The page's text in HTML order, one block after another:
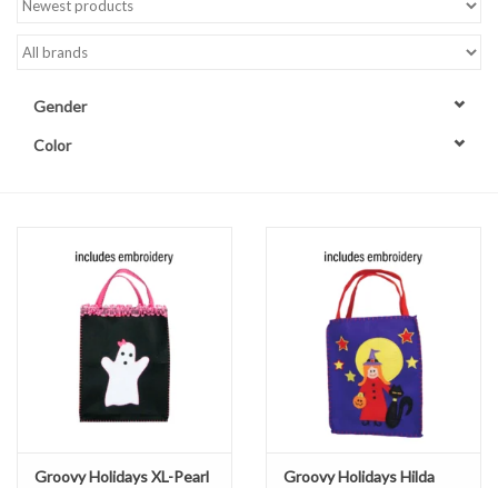
Sale
Gift Card
Gender
Color
Groovy Holidays XL-Pearl
Groovy Holidays Hilda